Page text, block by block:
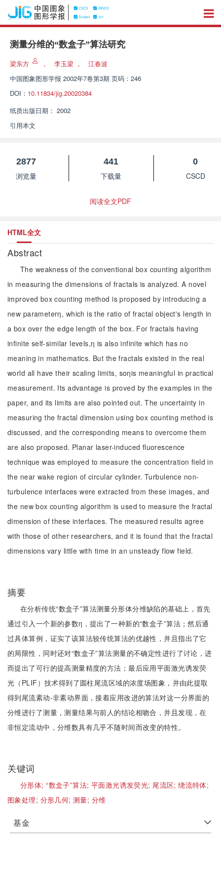
测量分维的“数盒子”算法研究
梁东方 ， 李玉梁 ，
江春波
中国图象图形学报 2002年7卷第3期 页码：246
DOI： 10.11834/jig.20020384
纸质出版日期： 2002
引用本文
2877
浏览量
441
下载量
0
CSCD
阅读全文PDF
HTML全文
Abstract
The weakness of the conventional box counting algorithm
in measuring the dimensions of fractals is analyzed. A novel
improved box counting method is proposed by introducing a
new parameterη, which is the ratio of fractal object's length in
a box over the edge length of the box. For fractals having
infinite self-similar levels,η is also infinite which has no
meaning in mathematics. But the fractals existed in the real
world all have their scaling limits, soηis meaningful in practical
measurement. Its advantage is proved by the examples in the
paper, and its limits are also pointed out. The uncertainty in
measuring the fractal dimension using box counting method is
discussed, and the corresponding means to overcome them
are also proposed. Planar laser-induced fluorescence
technique was employed to measure the concentration field in
the near wake region of circular cylinder. Turbulence non-
turbulence interfaces were extracted from these images, and
the new box counting algorithm is used to measure the fractal
dimension of these interfaces. The measured results agree
with those of other researchers, and it is found that the fractal
dimensions vary little with time in an unsteady flow field.
摘要
在分析传统“数盒子”算法测量分形体分维缺陷的基础上，首先
通过引入一个新的参数η，提出了一种新的“数盒子”算法；然后通
过具体算例，证实了该算法较传统算法的优越性，并且指出了它
的局限性，同时还对“数盒子”算法测量的不确定性进行了讨论，进
而提出了可行的提高测量精度的方法；最后应用平面激光诱发荧
光（PLIF）技术得到了圆柱尾流区域的浓度场图象，并由此提取
得到尾流紊动-非紊动界面，接着应用改进的算法对这一分界面的
分维进行了测量，测量结果与前人的结论相吻合，并且发现，在
非恒定流动中，分维数具有几乎不随时间而改变的特性。
关键词
分形体;“数盒子”算法; 平面激光诱发荧光; 尾流区;绕流特体;
图象处理; 分形几何;测量; 分维
基金